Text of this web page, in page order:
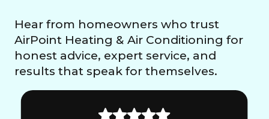
Hear from homeowners who trust
AirPoint Heating & Air Conditioning for
honest advice, expert service, and
results that speak for themselves.